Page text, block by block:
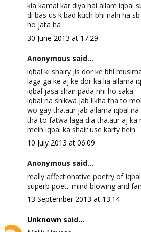
kia kamal kar diya hai allam iqbal
di bas us k bad kuch bhi nahi ha
ho jata ha
30 June 2013 at 17:29
Anonymous said...
iqbal ki shairy jis dor ke bhi
laga ga ke aj ke dor ka lia allama
iqbal jasa shair pada nhi ho saka.
iqbal na shikwa jab likha tha to
wo gay tha.aur jab allama iqbal
tha to fatwa laga dia tha.aur aj ka
mein iqbal ka shair use karty hein
10 July 2013 at 06:09
Anonymous said...
really affectionative poetry of
superb poet.. mind blowing and
13 September 2013 at 13:14
Unknownsaid...